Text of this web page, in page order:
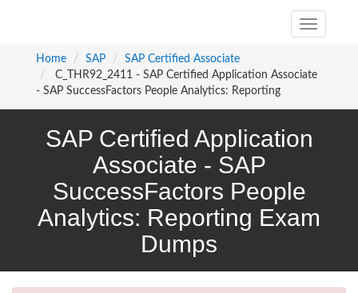
Toggle
navigation
Home
SAP
SAP Certified Associate
C_THR92_2411 - SAP Certified Application Associate
- SAP SuccessFactors People Analytics: Reporting
SAP Certified Application
Associate - SAP
SuccessFactors People
Analytics: Reporting Exam
Dumps